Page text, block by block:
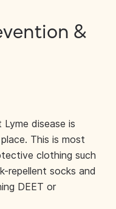
&
disease is
This is most
clothing such
repellent socks and
DEET or